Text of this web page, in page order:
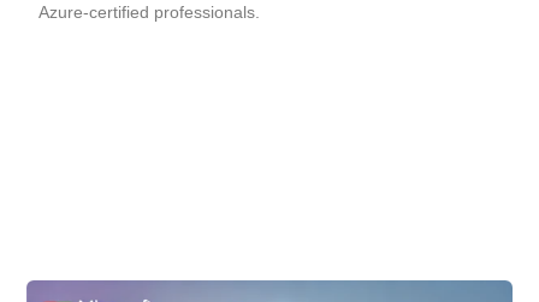
Azure-certified professionals.